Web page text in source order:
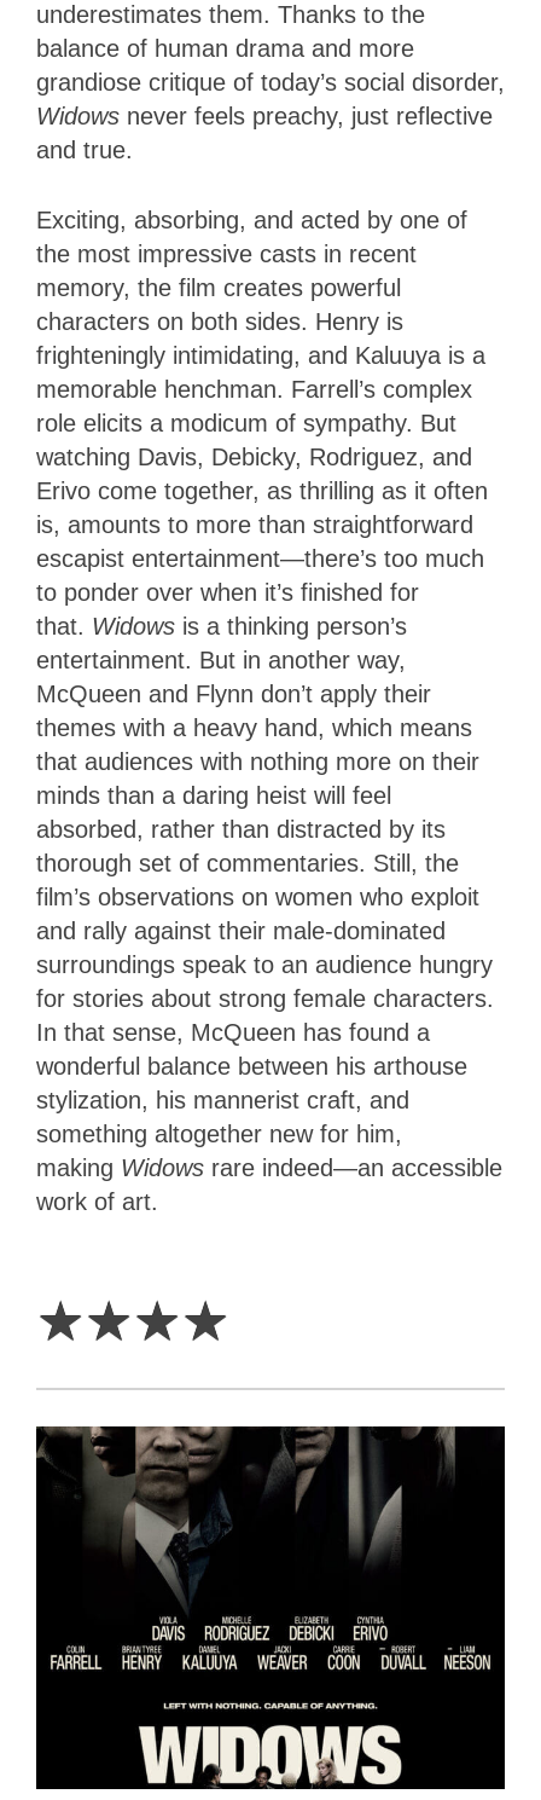
underestimates them. Thanks to the
balance of human drama and more
grandiose critique of today’s social disorder,
Widows never feels preachy, just reflective
and true.
Exciting, absorbing, and acted by one of
the most impressive casts in recent
memory, the film creates powerful
characters on both sides. Henry is
frighteningly intimidating, and Kaluuya is a
memorable henchman. Farrell’s complex
role elicits a modicum of sympathy. But
watching Davis, Debicky, Rodriguez, and
Erivo come together, as thrilling as it often
is, amounts to more than straightforward
escapist entertainment—there’s too much
to ponder over when it’s finished for
that. Widows is a thinking person’s
entertainment. But in another way,
McQueen and Flynn don’t apply their
themes with a heavy hand, which means
that audiences with nothing more on their
minds than a daring heist will feel
absorbed, rather than distracted by its
thorough set of commentaries. Still, the
film’s observations on women who exploit
and rally against their male-dominated
surroundings speak to an audience hungry
for stories about strong female characters.
In that sense, McQueen has found a
wonderful balance between his arthouse
stylization, his mannerist craft, and
something altogether new for him,
making Widows rare indeed—an accessible
work of art.
☆☆☆☆